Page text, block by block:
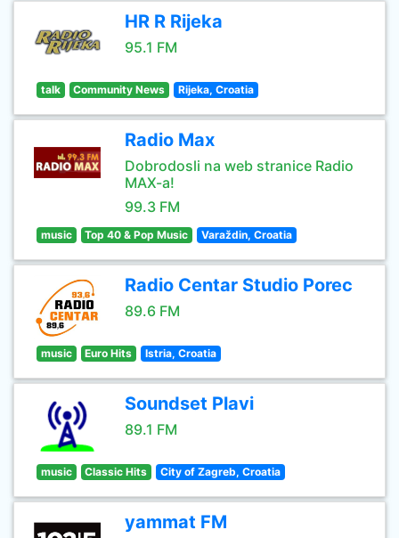
HR R Rijeka
95.1 FM
talk Community News Rijeka, Croatia
Radio Max
Dobrodosli na web stranice Radio
MAX-a!
99.3 FM
music Top 40 & Pop Music Varaždin, Croatia
Radio Centar Studio Porec
89.6 FM
music Euro Hits Istria, Croatia
Soundset Plavi
89.1 FM
music Classic Hits City of Zagreb, Croatia
yammat FM